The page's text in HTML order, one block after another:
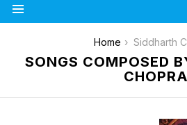
Home Siddharth
SONGS COMPOSED
CHOPRA